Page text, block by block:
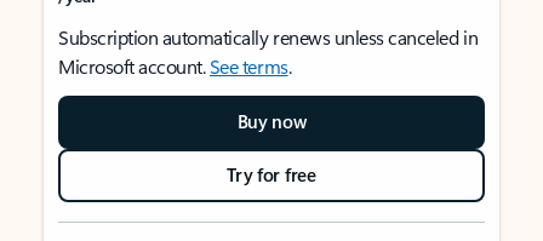
Subscription automatically renews unless canceled in
Microsoft account.See terms.
Buy now
Try for free